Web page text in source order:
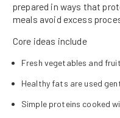
prepared in ways that
meals avoid excess
Core ideas include
Fresh vegetables and
Healthy fats are used
Simple proteins cooked